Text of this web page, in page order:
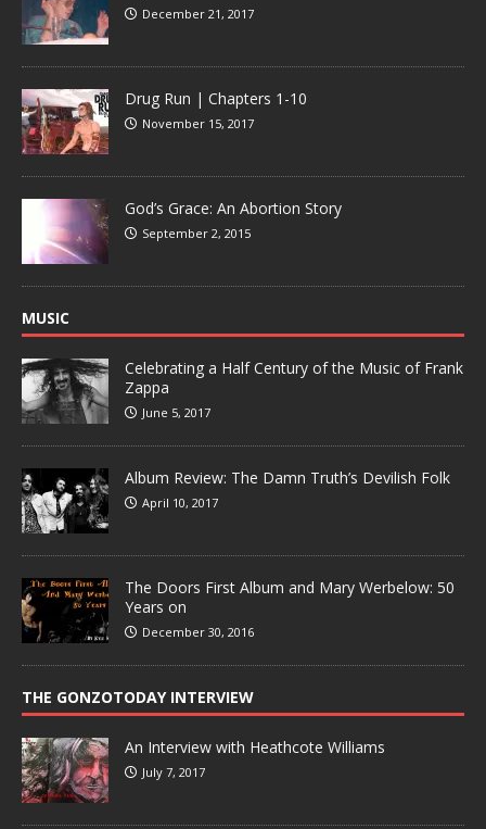
December 21, 2017
Drug Run | Chapters 1-10
November 15, 2017
God’s Grace: An Abortion Story
September 2, 2015
MUSIC
Celebrating a Half Century of the Music of Frank
Zappa
June 5, 2017
Album Review: The Damn Truth’s Devilish Folk
April 10, 2017
The Doors First Album and Mary Werbelow: 50
Years on
December 30, 2016
THE GONZOTODAY INTERVIEW
An Interview with Heathcote Williams
July 7, 2017